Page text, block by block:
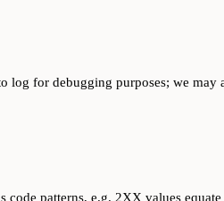
for debugging purposes; we
patterns, e.g. 2XX values